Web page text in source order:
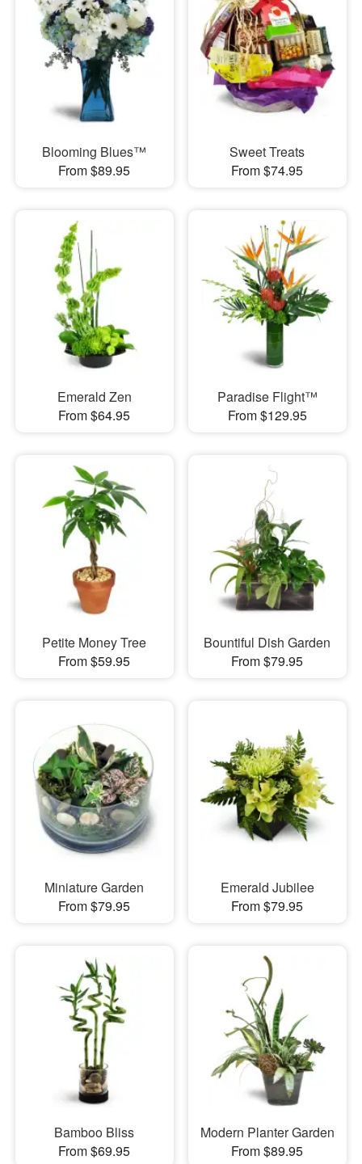
Blooming Blues™
From $89.95
Sweet Treats
From $74.95
Emerald Zen
From $64.95
Paradise Flight™
From $129.95
Petite Money Tree
From $59.95
Bountiful Dish Garden
From $79.95
Miniature Garden
From $79.95
Emerald Jubilee
From $79.95
Bamboo Bliss
From $69.95
Modern Planter Garden
From $89.95